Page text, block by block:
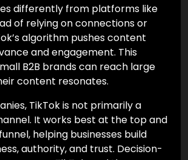
differently from platforms like
of relying on connections or
algorithm pushes content
and engagement. This
B2B brands can reach large
content resonates.
TikTok is not primarily a
It works best at the top and
helping businesses build
authority, and trust. Decision-